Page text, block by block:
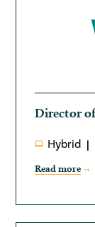
Director
Hybrid
Read more